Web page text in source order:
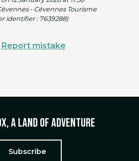
- Cévennes Tourisme
identifier : 7639288)
Report mistake
a land of adventure
Subscribe